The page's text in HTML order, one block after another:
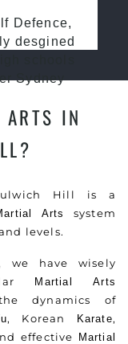
Defence,
desgined
Sydney
IN
Hill is a
Arts
system
levels.
, we have wisely
Martial Arts
dynamics of
, Korean Karate,
effective
Martial